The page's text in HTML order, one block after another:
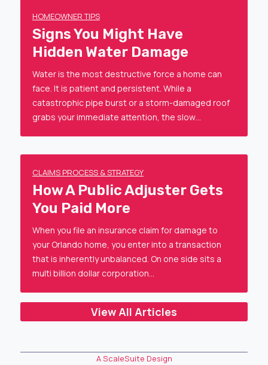
HOMEOWNER TIPS
Signs You Might Have
Hidden Water Damage
Water is the most destructive force a home can
face. It is patient and persistent. While a
catastrophic pipe burst or a storm-damaged roof
grabs your immediate attention, the slow…
CLAIMS PROCESS & STRATEGY
How A Public Adjuster Gets
You Paid More
When you file an insurance claim for damage to
your Orlando home, you enter into a transaction
that is inherently unbalanced. On one side sits a
multi billion dollar corporation…
View All Articles
A ScaleSuite Design